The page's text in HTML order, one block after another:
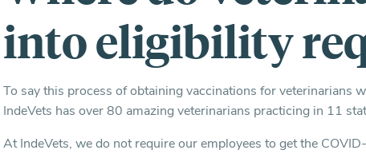
into eligibility
To say this process of obtaining vaccinations for veterinarians
IndeVets has over 80 amazing veterinarians practicing in 11
At IndeVets, we do not require our employees to get the